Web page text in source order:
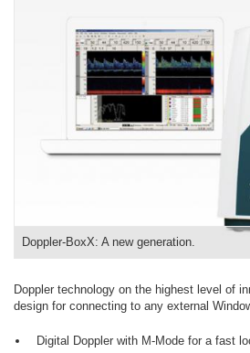
Doppler-BoxX: A new generation.
Doppler technology on the highest level of
design for connecting to any external
Digital Doppler with M-Mode for a fast